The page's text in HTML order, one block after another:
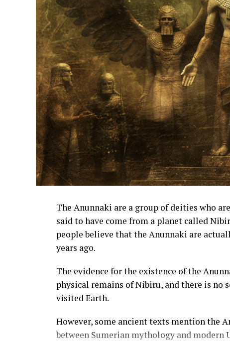
The Anunnaki are a group of deities who
said to have come from a planet called
people believe that the Anunnaki are
years ago.
The evidence for the existence of the
physical remains of Nibiru, and there is no
visited Earth.
However, some ancient texts mention the
between Sumerian mythology and modern